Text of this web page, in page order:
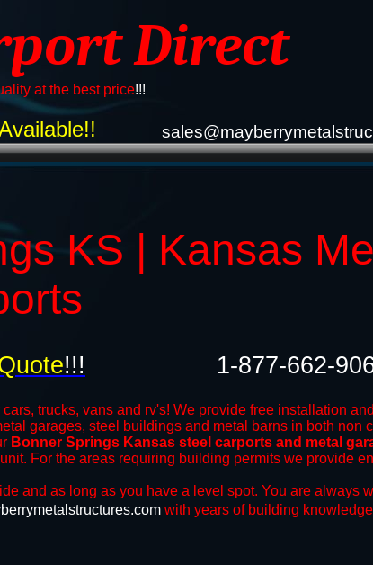
Direct
at the best price!!!
KS | Kansas
trucks, vans and rv's! We provide free installation
garages, steel buildings and metal barns in both non
Bonner Springs Kansas steel carports and metal
For the areas requiring building permits we provide
and as long as you have a level spot. You are always
with years of building
!!! 1-877-662-